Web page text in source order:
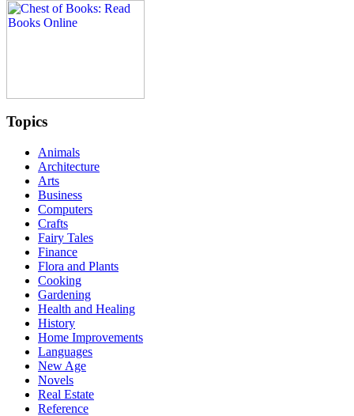
Topics
Animals
Architecture
Arts
Business
Computers
Crafts
Fairy Tales
Finance
Flora and Plants
Cooking
Gardening
Health and Healing
History
Home Improvements
Languages
New Age
Novels
Real Estate
Reference